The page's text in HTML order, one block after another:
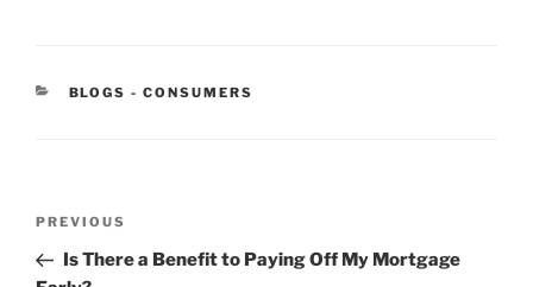
BLOGS - CONSUMERS
PREVIOUS
Is There a Benefit to Paying Off My Mortgage